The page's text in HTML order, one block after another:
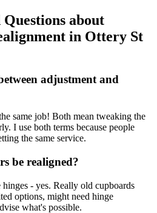
about
in Ottery St
adjustment and
same job! Both mean tweaking the
I use both terms because people
the same service.
be realigned?
- yes. Really old cupboards
options, might need hinge
what's possible.